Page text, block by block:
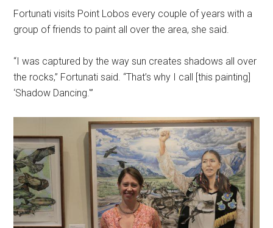
Fortunati visits Point Lobos every couple of years with a
group of friends to paint all over the area, she said.
“I was captured by the way sun creates shadows all over
the rocks,” Fortunati said. “That’s why I call [this painting]
‘Shadow Dancing.'”